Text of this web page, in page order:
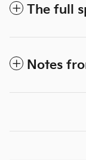
The full
Notes